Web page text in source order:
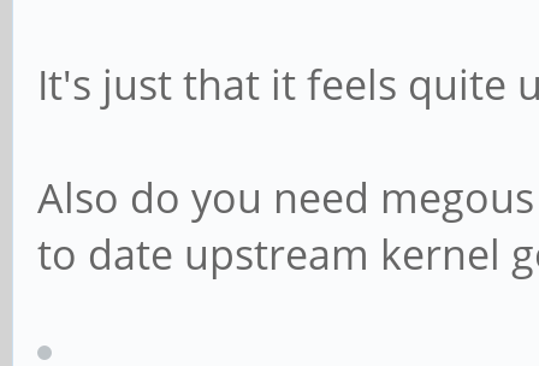
It's just that it feels quite
Also do you need
to date upstream kernel